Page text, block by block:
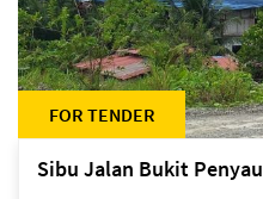
FOR TENDER
Sibu Jalan Bukit Penyau